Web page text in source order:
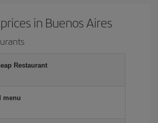
in Buenos Aires
Restaurant
menu